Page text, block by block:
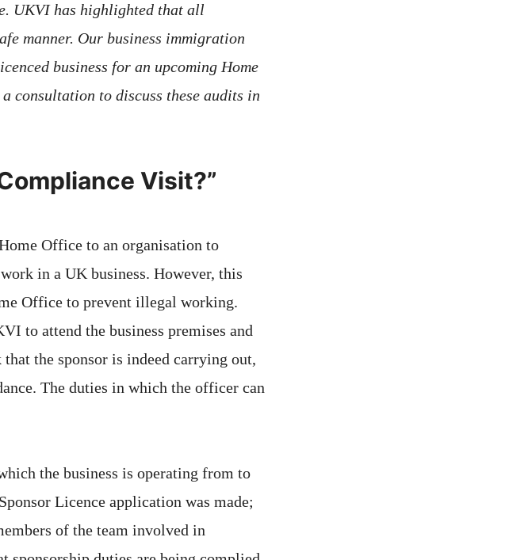
UKVI has highlighted that all
manner. Our business immigration
business for an upcoming Home
consultation to discuss these audits in
Visit?”
Office to an organisation to
in a UK business. However, this
Office to prevent illegal working.
to attend the business premises and
the sponsor is indeed carrying out,
The duties in which the officer can
the business is operating from to
Licence application was made;
of the team involved in